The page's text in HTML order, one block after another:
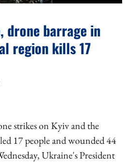
drone barrage in
region kills 17
strikes on Kyiv and the
17 people and wounded 44
Ukraine's President